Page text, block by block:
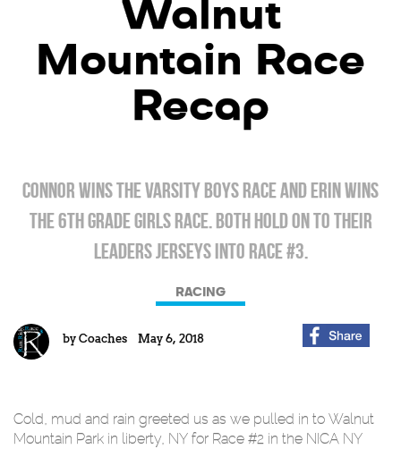
Walnut
Mountain Race
Recap
Connor wins the varsity boys race and Erin wins
the 6th grade girls race. Both hold on to their
leaders jerseys into race #3.
RACING
by Coaches May 6, 2018
Cold, mud and rain greeted us as we pulled in to Walnut
Mountain Park in liberty, NY for Race #2 in the NICA NY